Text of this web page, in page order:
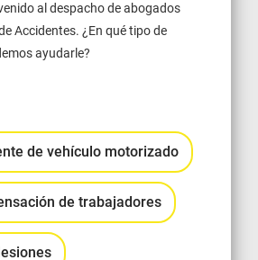
Park,
City
al despacho de abogados
Accidentes. ¿En qué tipo de
ayudarle?
de vehículo motorizado
de trabajadores